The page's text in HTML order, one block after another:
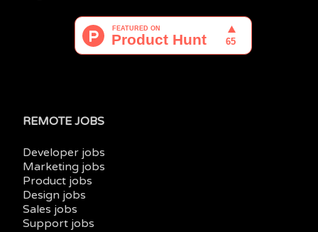
REMOTE JOBS
Developer jobs
Marketing jobs
Product jobs
Design jobs
Sales jobs
Support jobs